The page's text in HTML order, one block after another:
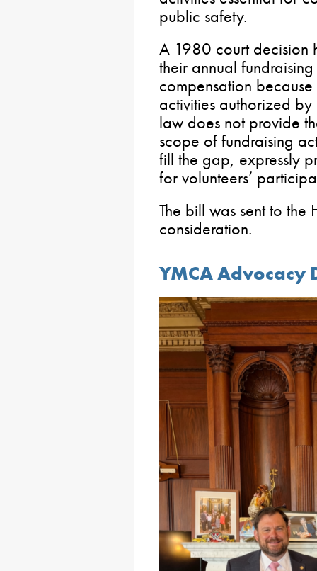
public safety.
A 1980 court decision
their annual
compensation
activities authorized
law does not provide
scope of fundraising
fill the gap, expressly
for volunteers’
The bill was sent to the
consideration.
YMCA Advocacy